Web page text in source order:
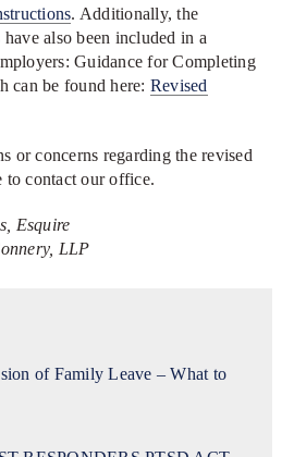
. Additionally, the
also been included in a
Guidance for Completing
can be found here: Revised
or concerns regarding the revised
to contact our office.
Esquire
LLP
of Family Leave – What to